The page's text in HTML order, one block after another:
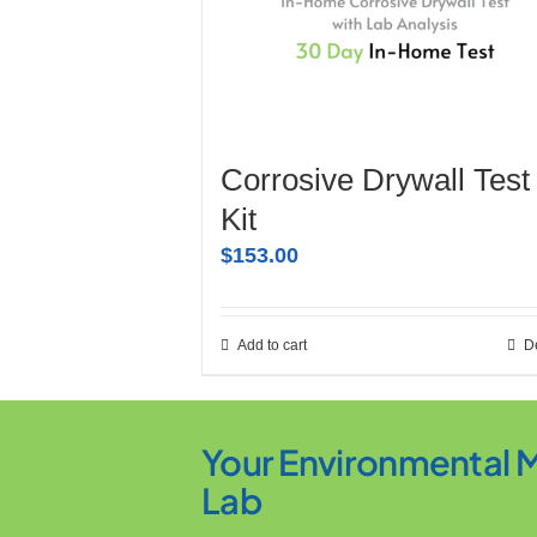
Corrosive Drywall Test
Kit
$153.00
Add to cart
Your Environmental
Lab